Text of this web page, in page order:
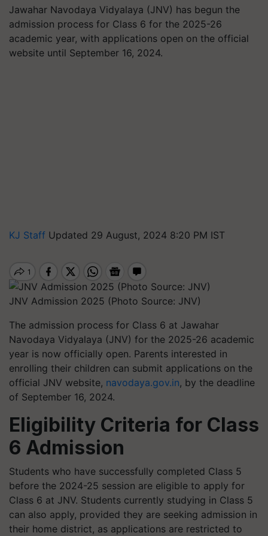
Jawahar Navodaya Vidyalaya (JNV) has begun the
admission process for Class 6 for the 2025-26
academic year, with applications open on the official
website until September 16, 2024.
KJ Staff Updated 29 August, 2024 8:20 PM IST
JNV Admission 2025 (Photo Source: JNV)
The admission process for Class 6 at Jawahar
Navodaya Vidyalaya (JNV) for the 2025-26 academic
year is now officially open. Parents interested in
enrolling their children can submit applications on the
official JNV website, navodaya.gov.in, by the deadline
of September 16, 2024.
Eligibility Criteria for Class
6 Admission
Students who have successfully completed Class 5
before the 2024-25 session are eligible to apply for
Class 6 at JNV. Students currently studying in Class 5
can also apply, provided they are seeking admission in
their home district, as applications are restricted to